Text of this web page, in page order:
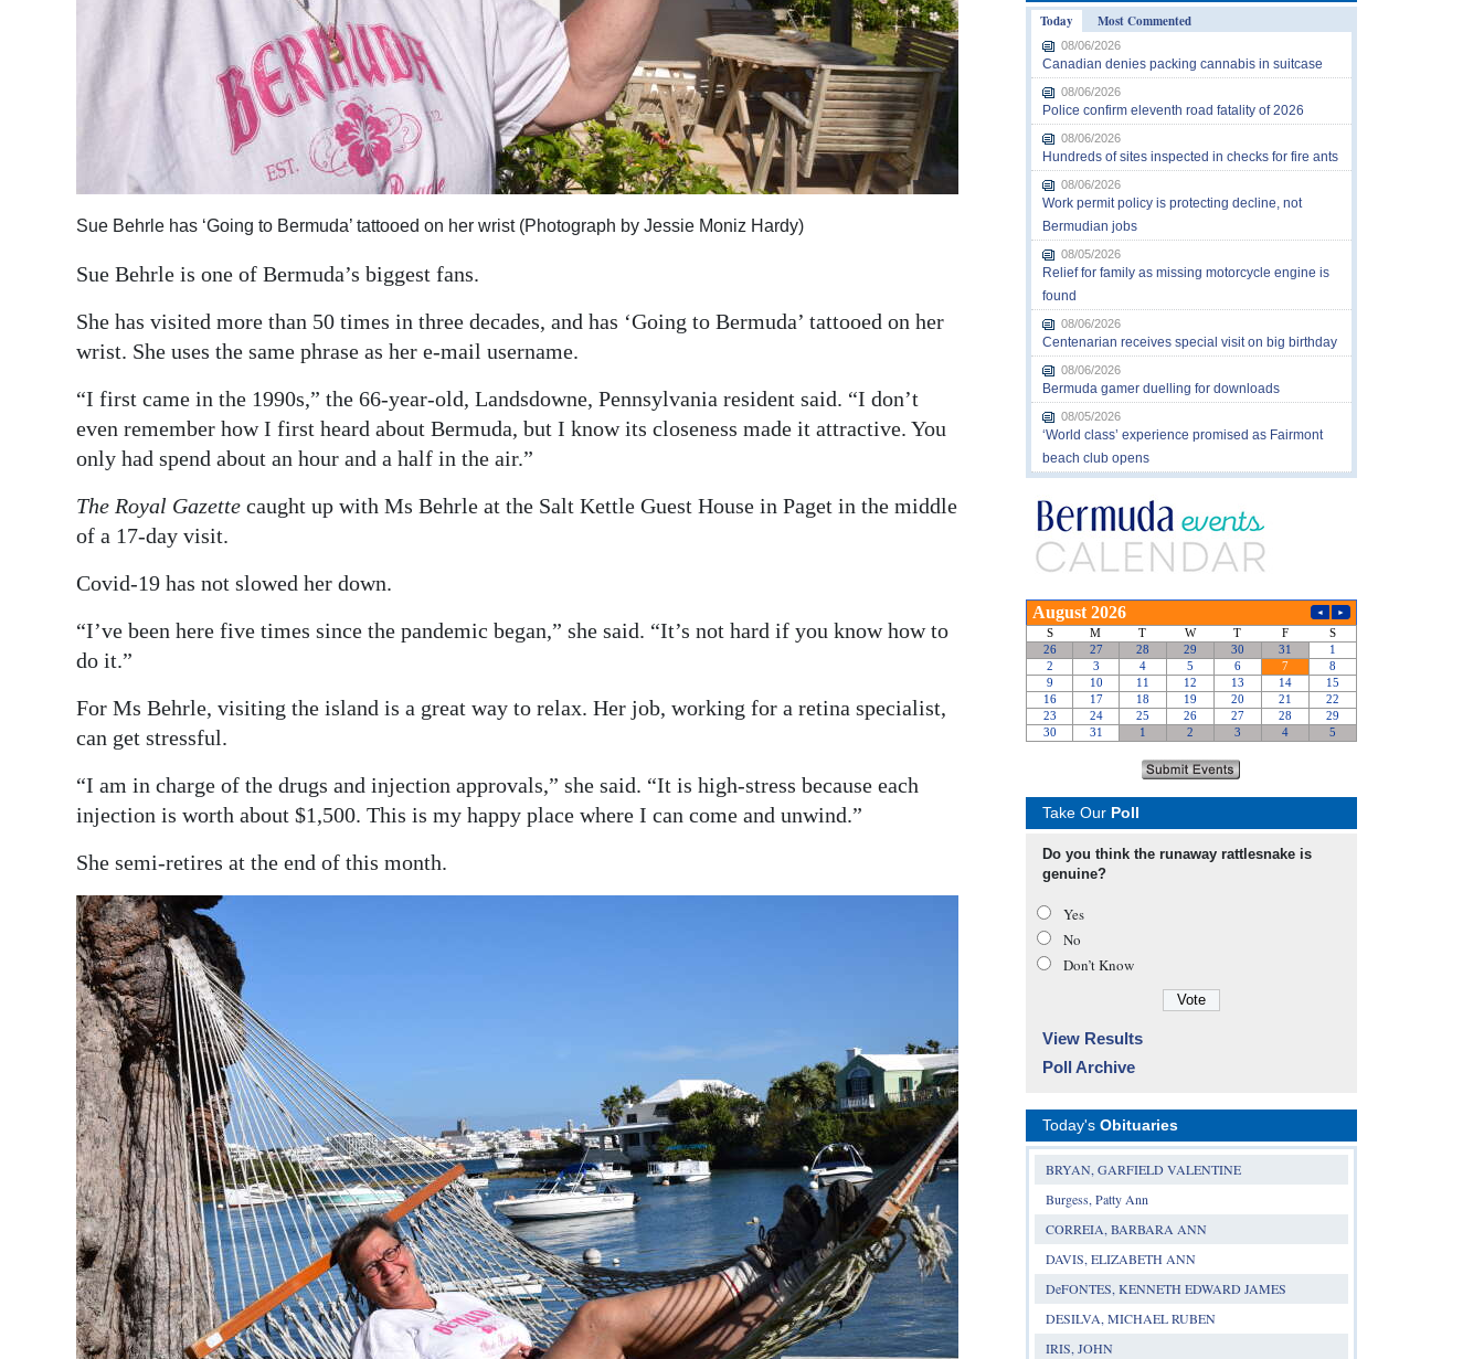
Classifieds
Digital
RGMags
Drive
Change
Sue Behrle has ‘Going to Bermuda’ tattooed on her wrist (Photograph by Jessie Moniz Hardy)
Sue Behrle is one of Bermuda’s biggest fans.
She has visited more than 50 times in three decades, and has ‘Going to Bermuda’ tattooed on her
wrist. She uses the same phrase as her e-mail username.
“I first came in the 1990s,” the 66-year-old, Landsdowne, Pennsylvania resident said. “I don’t
even remember how I first heard about Bermuda, but I know its closeness made it attractive. You
only had spend about an hour and a half in the air.”
The Royal Gazette caught up with Ms Behrle at the Salt Kettle Guest House in Paget in the middle
of a 17-day visit.
Covid-19 has not slowed her down.
“I’ve been here five times since the pandemic began,” she said. “It’s not hard if you know how to
do it.”
For Ms Behrle, visiting the island is a great way to relax. Her job, working for a retina specialist,
can get stressful.
“I am in charge of the drugs and injection approvals,” she said. “It is high-stress because each
injection is worth about $1,500. This is my happy place where I can come and unwind.”
She semi-retires at the end of this month.
Today
Most Commented
08/06/2026
Canadian denies packing cannabis in suitcase
08/06/2026
Police confirm eleventh road fatality of 2026
08/06/2026
Hundreds of sites inspected in checks for fire ants
08/06/2026
Work permit policy is protecting decline, not
Bermudian jobs
08/05/2026
Relief for family as missing motorcycle engine is
found
08/06/2026
Centenarian receives special visit on big birthday
08/06/2026
Bermuda gamer duelling for downloads
08/05/2026
‘World class’ experience promised as Fairmont
beach club opens
Take Our Poll
Do you think the runaway rattlesnake is
genuine?
Yes
No
Don’t Know
View Results
Poll Archive
Today's Obituaries
BRYAN, GARFIELD VALENTINE
Burgess, Patty Ann
CORREIA, BARBARA ANN
DAVIS, ELIZABETH ANN
DeFONTES, KENNETH EDWARD JAMES
DESILVA, MICHAEL RUBEN
IRIS, JOHN